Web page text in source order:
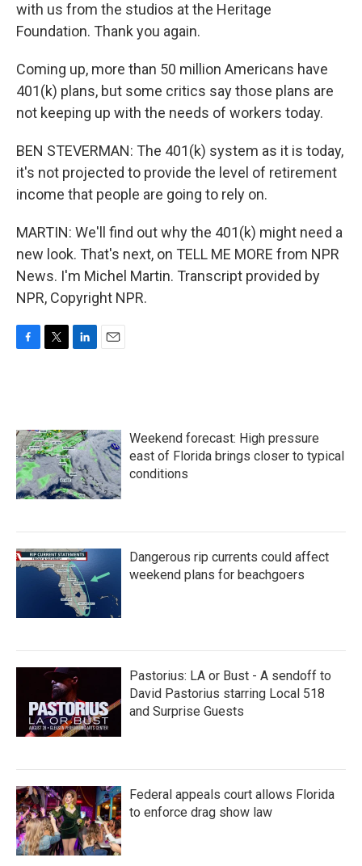
with us from the studios at the Heritage
Foundation. Thank you again.
Coming up, more than 50 million Americans have
401(k) plans, but some critics say those plans are
not keeping up with the needs of workers today.
BEN STEVERMAN: The 401(k) system as it is today,
it's not projected to provide the level of retirement
income that people are going to rely on.
MARTIN: We'll find out why the 401(k) might need a
new look. That's next, on TELL ME MORE from NPR
News. I'm Michel Martin. Transcript provided by
NPR, Copyright NPR.
o
o
k
e
r
d
I
n
Weekend forecast: High pressure
east of Florida brings closer to typical
conditions
Dangerous rip currents could affect
weekend plans for beachgoers
Pastorius: LA or Bust - A sendoff to
David Pastorius starring Local 518
and Surprise Guests
Federal appeals court allows Florida
to enforce drag show law